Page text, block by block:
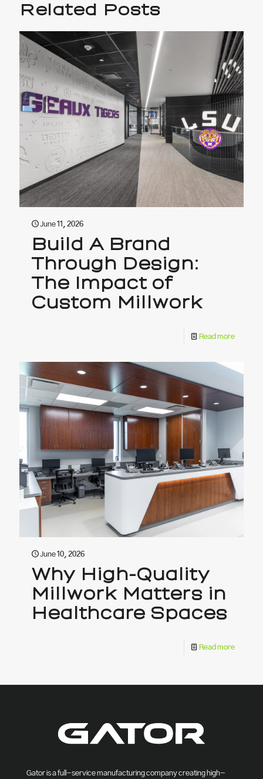
Related Posts
June 11, 2026
Build A Brand
Through Design:
The Impact of
Custom Millwork
Read more
June 10, 2026
Why High-Quality
Millwork Matters in
Healthcare Spaces
Read more
Gator is a full-service manufacturing company creating high-